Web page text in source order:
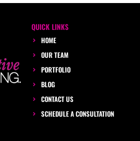
QUICK LINKS
HOME
OUR TEAM
PORTFOLIO
BLOG
CONTACT US
SCHEDULE A CONSULTATION